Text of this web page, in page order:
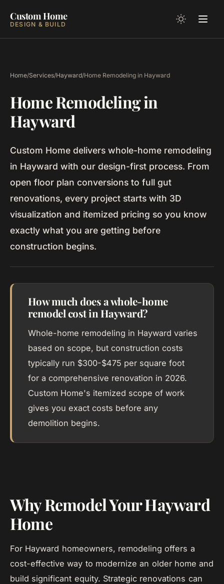
Custom Home
DESIGN & BUILD
Home/Services/Hayward/Home Remodeling in Hayward
Home Remodeling in
Hayward
Custom Home delivers whole-home remodeling
in Hayward with our design-first process. From
open floor plan conversions to full gut
renovations, every project starts with 3D
visualization and itemized pricing so you know
exactly what you are getting before
construction begins.
How much does a whole-home
remodel cost in Hayward?
Whole-home remodeling in Hayward varies
based on scope, but construction costs
typically run $300-$475 per square foot
for a comprehensive renovation in 2026.
Custom Home's itemized scope of work
gives you exact costs before any
demolition begins.
Why Remodel Your Hayward
Home
For Hayward homeowners, remodeling offers a
cost-effective way to modernize an older home and
build significant equity. Strategic renovations can